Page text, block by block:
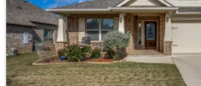
Beds Baths Sqft
4908 Brookside Dr, Denton, TX 76226
MLS#: 21346197